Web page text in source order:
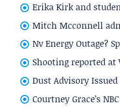
Erika Kirk and
Mitch Mcconnell
Nv Energy Outage?
Shooting reported
Dust Advisory
Courtney Grace’s